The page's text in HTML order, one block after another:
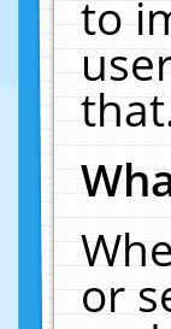
to
or